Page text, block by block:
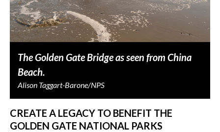
The Golden Gate Bridge as seen from China
Beach.
Alison Taggart-Barone/NPS
CREATE A LEGACY TO BENEFIT THE
GOLDEN GATE NATIONAL PARKS